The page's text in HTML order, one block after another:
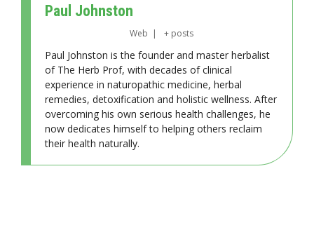
Paul Johnston
Web | + posts
Paul Johnston is the founder and master herbalist
of The Herb Prof, with decades of clinical
experience in naturopathic medicine, herbal
remedies, detoxification and holistic wellness. After
overcoming his own serious health challenges, he
now dedicates himself to helping others reclaim
their health naturally.